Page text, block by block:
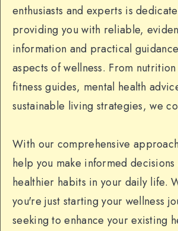
enthusiasts and experts is
providing you with reliable,
information and practical
aspects of wellness. From
fitness guides, mental health
sustainable living strategies, we
With our comprehensive
help you make informed decisions
healthier habits in your daily life.
you're just starting your wellness
seeking to enhance your existing